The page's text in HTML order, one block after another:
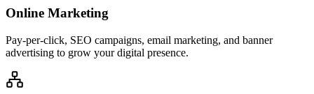
Online Marketing
Pay-per-click, SEO campaigns, email marketing, and banner
advertising to grow your digital presence.